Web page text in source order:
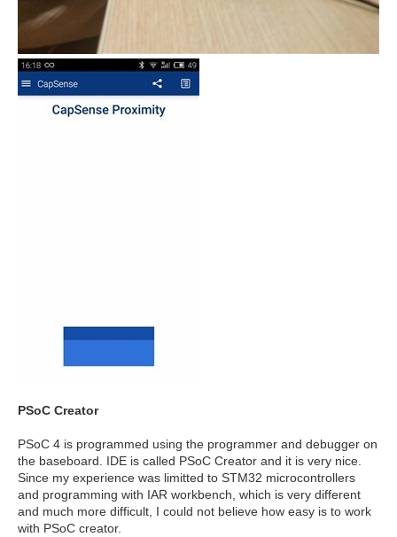
PSoC Creator
PSoC 4 is programmed using the programmer and debugger on
the baseboard. IDE is called PSoC Creator and it is very nice.
Since my experience was limitted to STM32 microcontrollers
and programming with IAR workbench, which is very different
and much more difficult, I could not believe how easy is to work
with PSoC creator.